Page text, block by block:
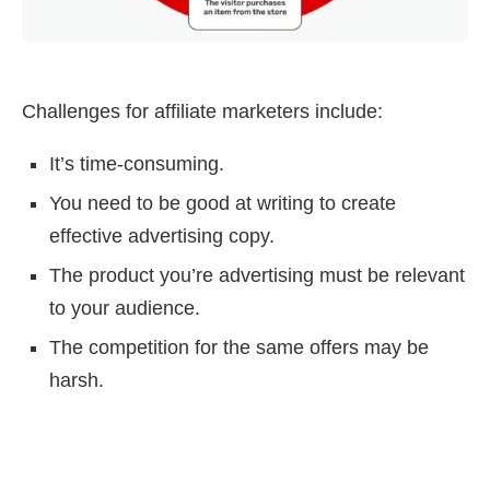
Challenges for affiliate marketers include:
It’s time-consuming.
You need to be good at writing to create
effective advertising copy.
The product you’re advertising must be relevant
to your audience.
The competition for the same offers may be
harsh.